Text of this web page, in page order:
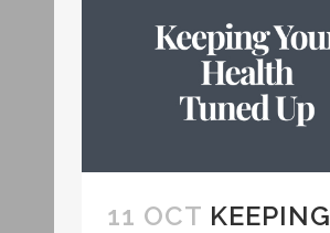
11 OCT KEEPING